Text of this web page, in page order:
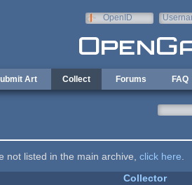
OpenID
Art Collect Forums FAQ
not listed in the main archive, click here
Collector